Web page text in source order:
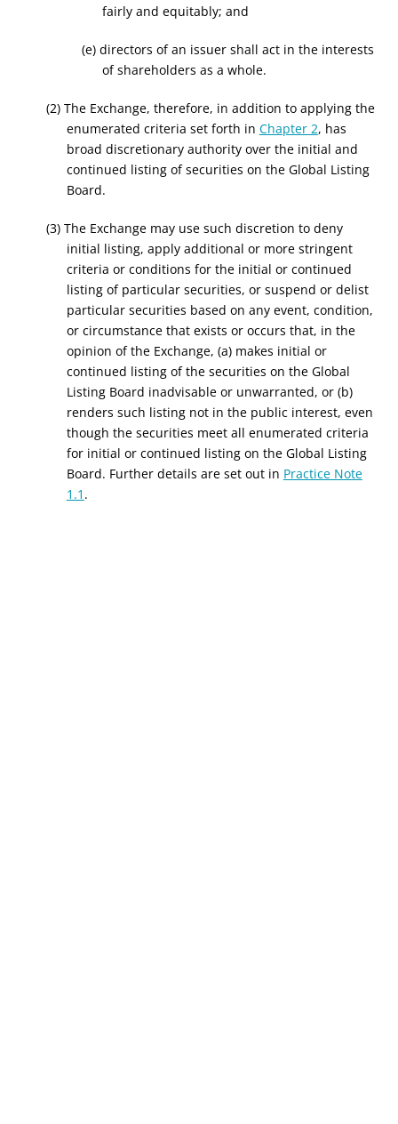
fairly and equitably; and
(e) directors of an issuer shall act in the interests
of shareholders as a whole.
(2) The Exchange, therefore, in addition to applying the
enumerated criteria set forth in Chapter 2, has
broad discretionary authority over the initial and
continued listing of securities on the Global Listing
Board.
(3) The Exchange may use such discretion to deny
initial listing, apply additional or more stringent
criteria or conditions for the initial or continued
listing of particular securities, or suspend or delist
particular securities based on any event, condition,
or circumstance that exists or occurs that, in the
opinion of the Exchange, (a) makes initial or
continued listing of the securities on the Global
Listing Board inadvisable or unwarranted, or (b)
renders such listing not in the public interest, even
though the securities meet all enumerated criteria
for initial or continued listing on the Global Listing
Board. Further details are set out in Practice Note
1.1 .